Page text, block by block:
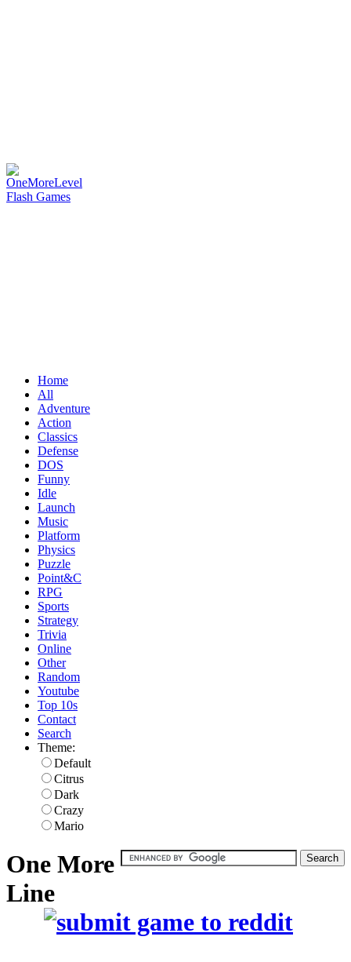
Home
All
Adventure
Action
Classics
Defense
DOS
Funny
Idle
Launch
Music
Platform
Physics
Puzzle
Point&C
RPG
Sports
Strategy
Trivia
Online
Other
Random
Youtube
Top 10s
Contact
Search
Theme:
Default
Citrus
Dark
Crazy
Mario
One More
Line